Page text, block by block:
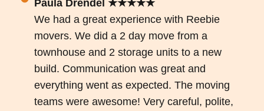
Paula Drendel ★★★★★
We had a great experience with Reebie
movers. We did a 2 day move from a
townhouse and 2 storage units to a new
build. Communication was great and
everything went as expected. The moving
teams were awesome! Very careful, polite,